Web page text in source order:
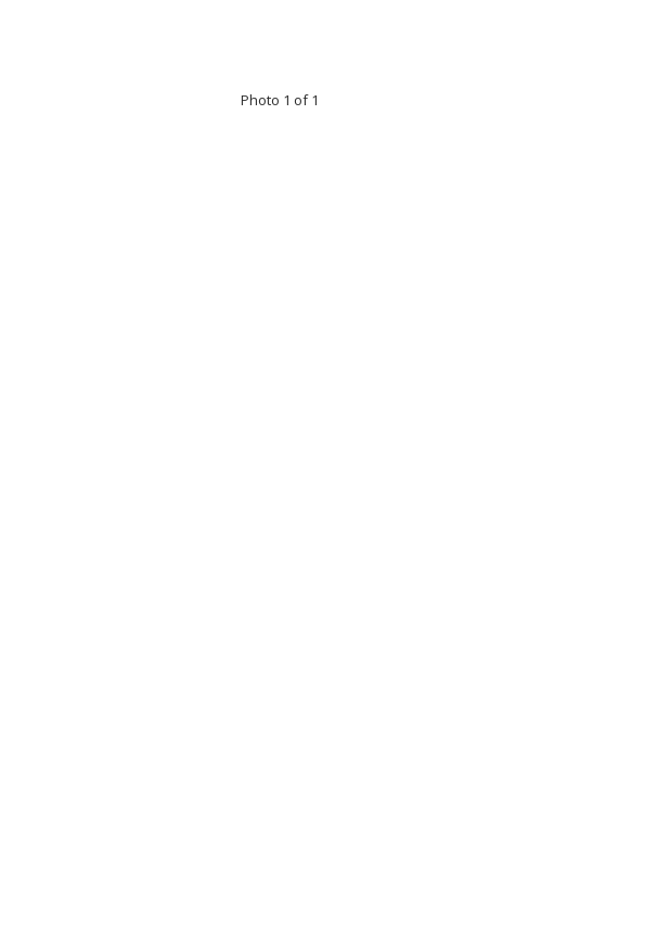
Photo 1 of 1